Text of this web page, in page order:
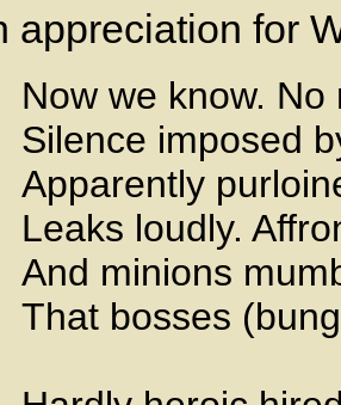
appreciation for
Now we know. No
Silence imposed
Apparently
Leaks loudly.
And minions
That bosses